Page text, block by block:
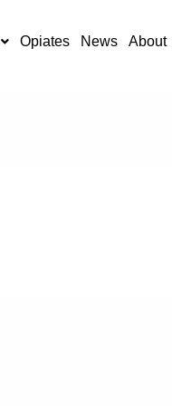
Opiates News About